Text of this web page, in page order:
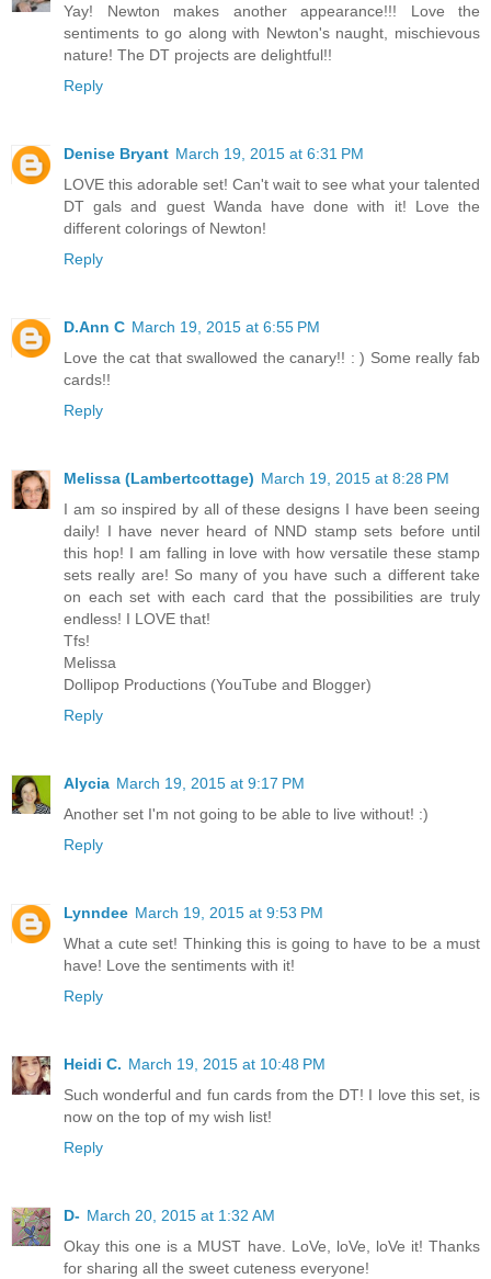
Yay! Newton makes another appearance!!! Love the
sentiments to go along with Newton's naught, mischievous
nature! The DT projects are delightful!!
Reply
Denise Bryant March 19, 2015 at 6:31 PM
LOVE this adorable set! Can't wait to see what your talented
DT gals and guest Wanda have done with it! Love the
different colorings of Newton!
Reply
D.Ann C March 19, 2015 at 6:55 PM
Love the cat that swallowed the canary!! : ) Some really fab
cards!!
Reply
Melissa (Lambertcottage) March 19, 2015 at 8:28 PM
I am so inspired by all of these designs I have been seeing
daily! I have never heard of NND stamp sets before until
this hop! I am falling in love with how versatile these stamp
sets really are! So many of you have such a different take
on each set with each card that the possibilities are truly
endless! I LOVE that!
Tfs!
Melissa
Dollipop Productions (YouTube and Blogger)
Reply
Alycia March 19, 2015 at 9:17 PM
Another set I'm not going to be able to live without! :)
Reply
Lynndee March 19, 2015 at 9:53 PM
What a cute set! Thinking this is going to have to be a must
have! Love the sentiments with it!
Reply
Heidi C. March 19, 2015 at 10:48 PM
Such wonderful and fun cards from the DT! I love this set, is
now on the top of my wish list!
Reply
D- March 20, 2015 at 1:32 AM
Okay this one is a MUST have. LoVe, loVe, loVe it! Thanks
for sharing all the sweet cuteness everyone!